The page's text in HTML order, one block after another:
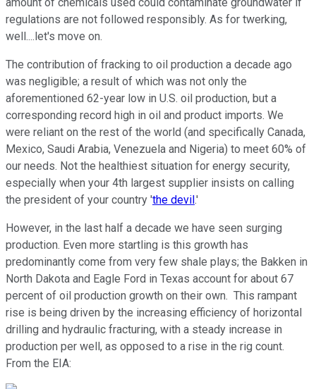
regulations are not followed responsibly. As for twerking,
well....let's move on.
The contribution of fracking to oil production a decade ago
was negligible; a result of which was not only the
aforementioned 62-year low in U.S. oil production, but a
corresponding record high in oil and product imports. We
were reliant on the rest of the world (and specifically Canada,
Mexico, Saudi Arabia, Venezuela and Nigeria) to meet 60% of
our needs. Not the healthiest situation for energy security,
especially when your 4th largest supplier insists on calling
the president of your country 'the devil.'
However, in the last half a decade we have seen surging
production. Even more startling is this growth has
predominantly come from very few shale plays; the Bakken in
North Dakota and Eagle Ford in Texas account for about 67
percent of oil production growth on their own. This rampant
rise is being driven by the increasing efficiency of horizontal
drilling and hydraulic fracturing, with a steady increase in
production per well, as opposed to a rise in the rig count.
From the EIA: